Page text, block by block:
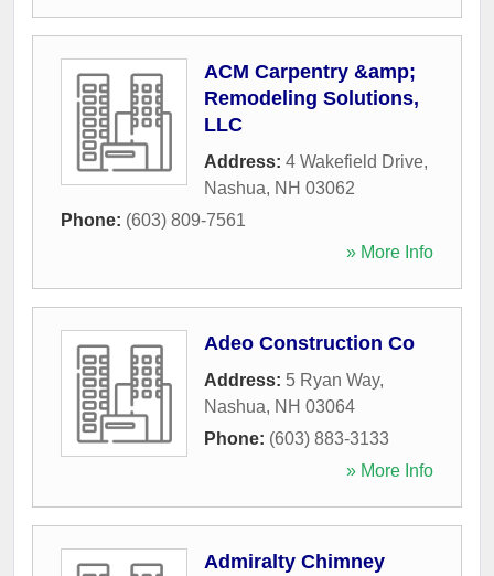
ACM Carpentry &amp;
Remodeling Solutions,
LLC
Address: 4 Wakefield Drive,
Nashua, NH 03062
Phone: (603) 809-7561
» More Info
Adeo Construction Co
Address: 5 Ryan Way,
Nashua, NH 03064
Phone: (603) 883-3133
» More Info
Admiralty Chimney